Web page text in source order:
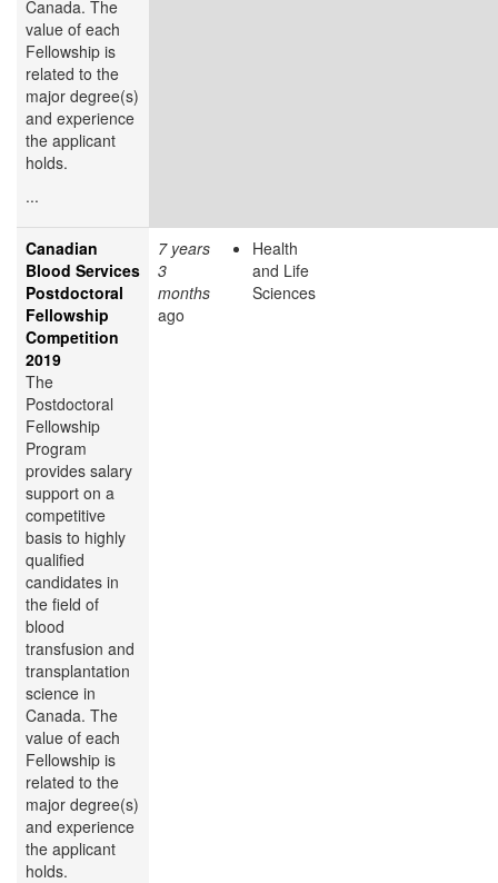
Canada. The
value of each
Fellowship is
related to the
major degree(s)
and experience
the applicant
holds.
...
Canadian
Blood Services
Postdoctoral
Fellowship
Competition
2019
The
Postdoctoral
Fellowship
Program
provides salary
support on a
competitive
basis to highly
qualified
candidates in
the field of
blood
transfusion and
transplantation
science in
Canada. The
value of each
Fellowship is
related to the
major degree(s)
and experience
the applicant
holds.
7 years
3
months
ago
Health
and Life
Sciences